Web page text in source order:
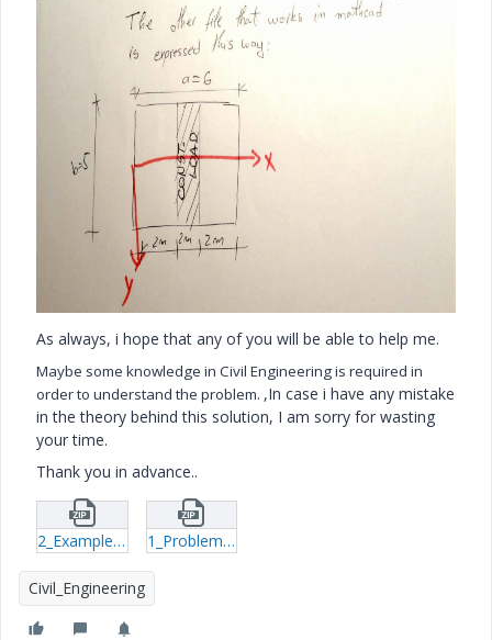
As always, i hope that any of you will be able to help me.
Maybe some knowledge in Civil Engineering is required in
order to understand the problem. ,In case i have any mistake
in the theory behind this solution, I am sorry for wasting
your time.
Thank you in advance..
2_Example-of-the-file-that-works-xmcd.zip 1_Problem-xmcd.zip
Civil_Engineering